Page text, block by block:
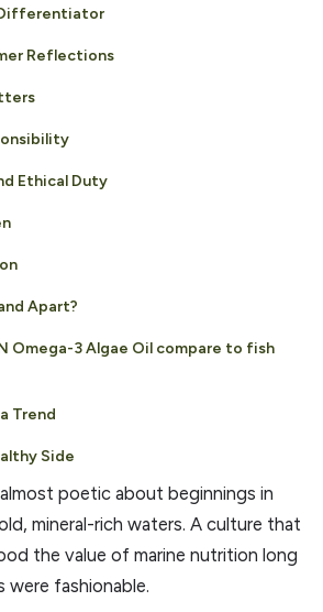
Reflections
Ethical Duty
Apart?
Omega-3 Algae Oil compare to fish
Trend
Side
poetic about beginnings in
mineral-rich waters. A culture that
the value of marine nutrition long
fashionable.